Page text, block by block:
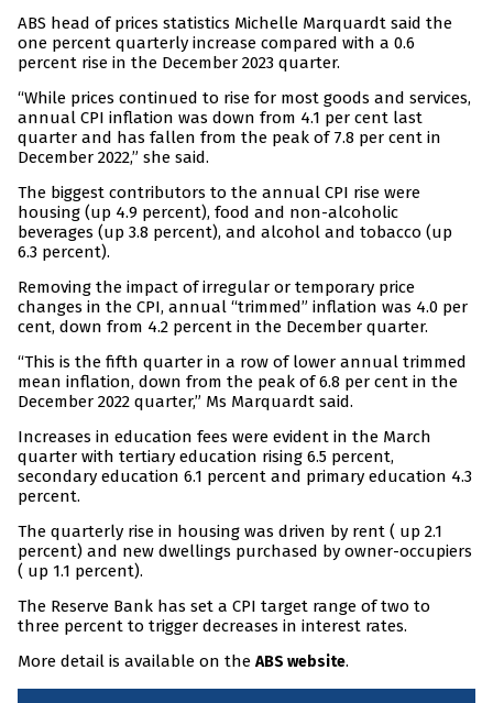
ABS head of prices statistics Michelle Marquardt said the
one percent quarterly increase compared with a 0.6
percent rise in the December 2023 quarter.
“While prices continued to rise for most goods and services,
annual CPI inflation was down from 4.1 per cent last
quarter and has fallen from the peak of 7.8 per cent in
December 2022,” she said.
The biggest contributors to the annual CPI rise were
housing (up 4.9 percent), food and non-alcoholic
beverages (up 3.8 percent), and alcohol and tobacco (up
6.3 percent).
Removing the impact of irregular or temporary price
changes in the CPI, annual “trimmed” inflation was 4.0 per
cent, down from 4.2 percent in the December quarter.
“This is the fifth quarter in a row of lower annual trimmed
mean inflation, down from the peak of 6.8 per cent in the
December 2022 quarter,” Ms Marquardt said.
Increases in education fees were evident in the March
quarter with tertiary education rising 6.5 percent,
secondary education 6.1 percent and primary education 4.3
percent.
The quarterly rise in housing was driven by rent ( up 2.1
percent) and new dwellings purchased by owner-occupiers
( up 1.1 percent).
The Reserve Bank has set a CPI target range of two to
three percent to trigger decreases in interest rates.
More detail is available on the ABS website.